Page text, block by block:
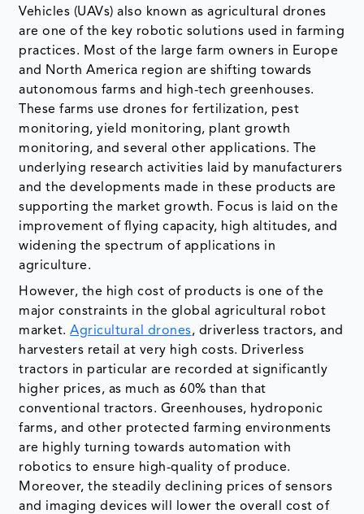
Vehicles (UAVs) also known as agricultural drones
are one of the key robotic solutions used in farming
practices. Most of the large farm owners in Europe
and North America region are shifting towards
autonomous farms and high-tech greenhouses.
These farms use drones for fertilization, pest
monitoring, yield monitoring, plant growth
monitoring, and several other applications. The
underlying research activities laid by manufacturers
and the developments made in these products are
supporting the market growth. Focus is laid on the
improvement of flying capacity, high altitudes, and
widening the spectrum of applications in
agriculture.
However, the high cost of products is one of the
major constraints in the global agricultural robot
market.Agricultural drones, driverless tractors, and
harvesters retail at very high costs. Driverless
tractors in particular are recorded at significantly
higher prices, as much as 60% than that
conventional tractors. Greenhouses, hydroponic
farms, and other protected farming environments
are highly turning towards automation with
robotics to ensure high-quality of produce.
Moreover, the steadily declining prices of sensors
and imaging devices will lower the overall cost of